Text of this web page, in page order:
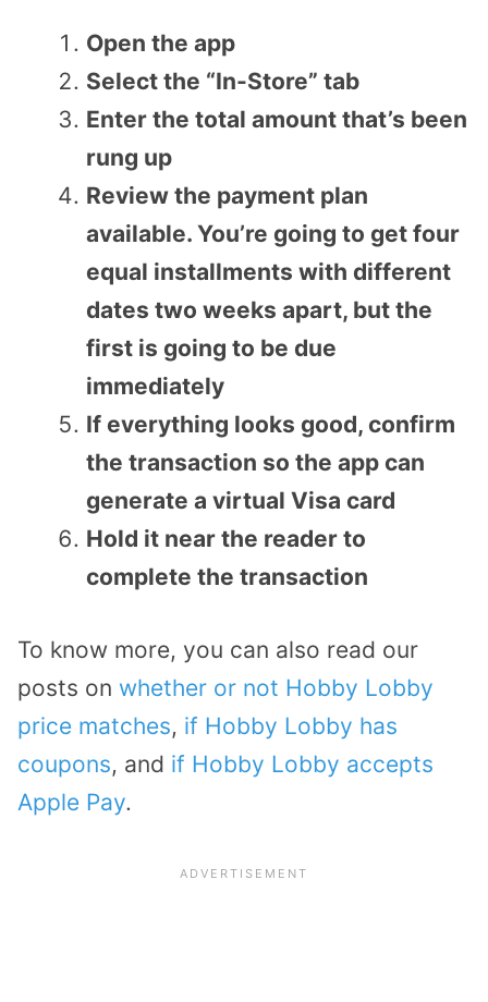
Open the app
Select the “In-Store” tab
Enter the total amount that’s been
rung up
Review the payment plan
available. You’re going to get four
equal installments with different
dates two weeks apart, but the
first is going to be due
immediately
If everything looks good, confirm
the transaction so the app can
generate a virtual Visa card
Hold it near the reader to
complete the transaction
To know more, you can also read our
posts on whether or not Hobby Lobby
price matches, if Hobby Lobby has
coupons, and if Hobby Lobby accepts
Apple Pay.